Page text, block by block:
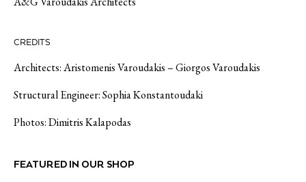
CREDITS
Architects: Aristomenis Varoudakis – Giorgos Varoudakis
Structural Engineer: Sophia Konstantoudaki
Photos: Dimitris Kalapodas
FEATURED IN OUR SHOP